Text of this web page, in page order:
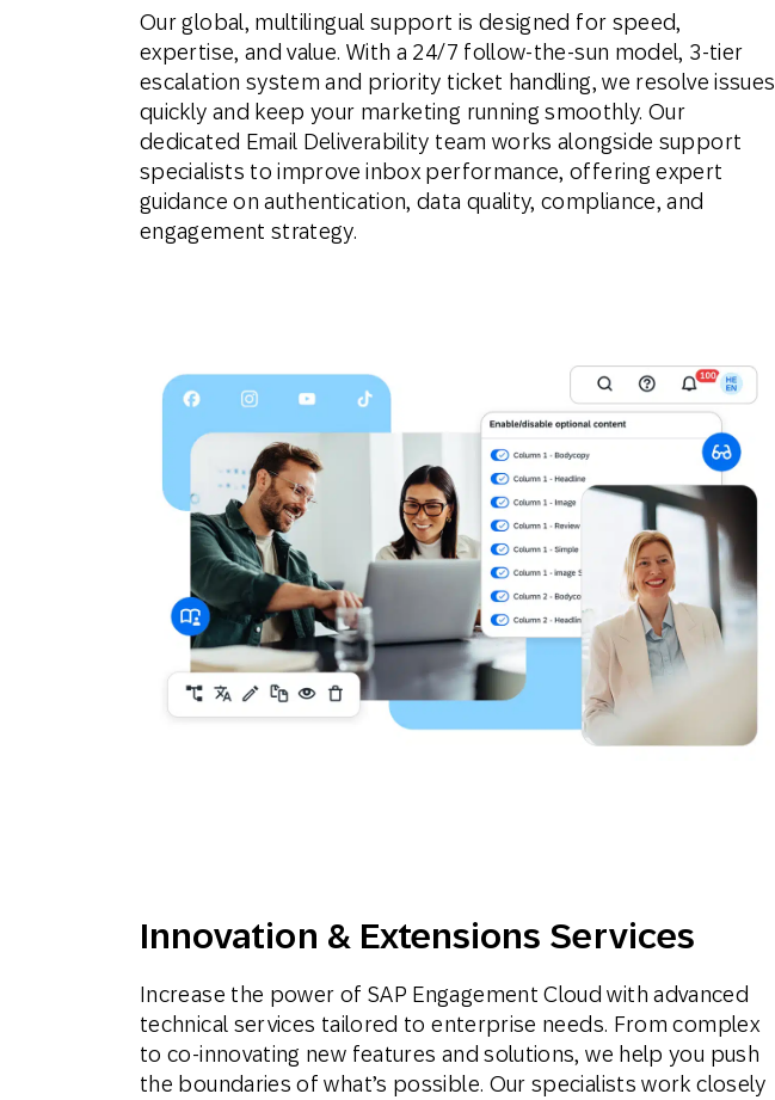
Our global, multilingual support is designed for speed,
expertise, and value. With a 24/7 follow-the-sun model, 3-tier
escalation system and priority ticket handling, we resolve issues
quickly and keep your marketing running smoothly. Our
dedicated Email Deliverability team works alongside support
specialists to improve inbox performance, offering expert
guidance on authentication, data quality, compliance, and
engagement strategy.
Innovation & Extensions Services
Increase the power of SAP Engagement Cloud with advanced
technical services tailored to enterprise needs. From complex
to co-innovating new features and solutions, we help you push
the boundaries of what’s possible. Our specialists work closely